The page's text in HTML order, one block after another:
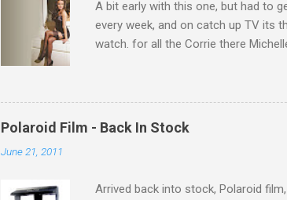
A bit early with this one, but had to
every week, and on catch up TV its
watch. for all the Corrie there
Polaroid Film - Back In Stock
June 21, 2011
Arrived back into stock, Polaroid